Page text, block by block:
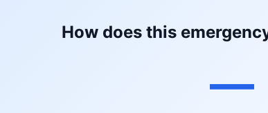
How does this
—